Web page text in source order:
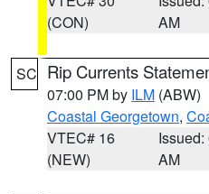
(CON)
AM
SC Rip Currents
07:00 PM by ILM (ABW)
Coastal Georgetown,
VTEC# 16
(NEW)
Issued:
AM